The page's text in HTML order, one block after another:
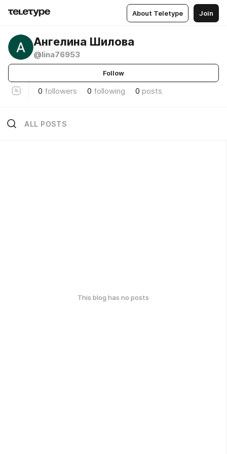
About Teletype Join
Ангелина Шилова
@lina76953
Follow
0 followers 0 following 0 posts
ALL POSTS
This blog has no posts